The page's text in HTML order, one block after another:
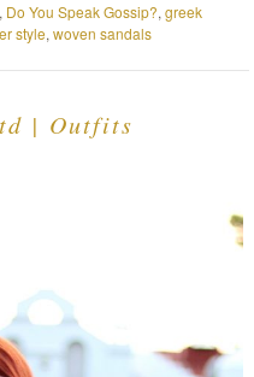
, Do You Speak Gossip?,greek
style,woven sandals
| Outfits